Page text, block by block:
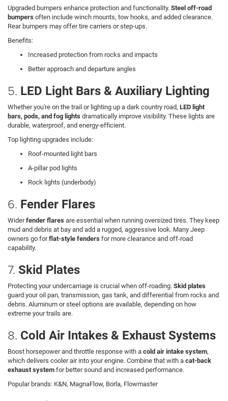
Upgraded bumpers enhance protection and functionality. Steel off-road
bumpers often include winch mounts, tow hooks, and added clearance.
Rear bumpers may offer tire carriers or step-ups.
Benefits:
Increased protection from rocks and impacts
Better approach and departure angles
5. LED Light Bars & Auxiliary Lighting
Whether you're on the trail or lighting up a dark country road, LED light
bars, pods, and fog lights dramatically improve visibility. These lights are
durable, waterproof, and energy-efficient.
Top lighting upgrades include:
Roof-mounted light bars
A-pillar pod lights
Rock lights (underbody)
6. Fender Flares
Widerfender flares are essential when running oversized tires. They keep
mud and debris at bay and add a rugged, aggressive look. Many Jeep
owners go forflat-style fenders for more clearance and off-road
capability.
7. Skid Plates
Protecting your undercarriage is crucial when off-roading. Skid plates
guard your oil pan, transmission, gas tank, and differential from rocks and
debris. Aluminum or steel options are available, depending on how
extreme your trails are.
8. Cold Air Intakes & Exhaust Systems
Boost horsepower and throttle response with a cold air intake system,
which delivers cooler air into your engine. Combine that with a cat-back
exhaust system for better sound and increased performance.
Popular brands: K&N, MagnaFlow, Borla, Flowmaster